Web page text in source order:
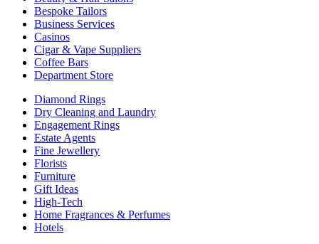
Bespoke Tailors
Business Services
Casinos
Cigar & Vape Suppliers
Coffee Bars
Department Store
Diamond Rings
Dry Cleaning and Laundry
Engagement Rings
Estate Agents
Fine Jewellery
Florists
Furniture
Gift Ideas
High-Tech
Home Fragrances & Perfumes
Hotels